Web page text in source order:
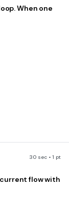
When one
30 sec • 1 pt
flow with